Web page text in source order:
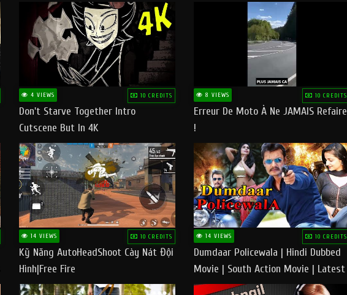
4 VIEWS 10 CREDITS
Don't Starve Together Intro
Cutscene But In 4K
8 VIEWS 10 CREDITS
Erreur De Moto À Ne JAMAIS Refaire
!
14 VIEWS 10 CREDITS
Kỹ Năng AutoHeadShoot Cày Nát Đội
Hình|Free Fire
14 VIEWS 10 CREDITS
Dumdaar Policewala | Hindi Dubbed
Movie | South Action Movie | Latest
Action Movie In Hindi